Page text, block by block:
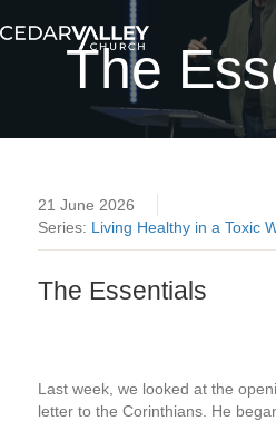
The
21 June 2026
Series: Living Healthy in a Toxic
The Essentials
Last week, we looked at the
letter to the Corinthians. He